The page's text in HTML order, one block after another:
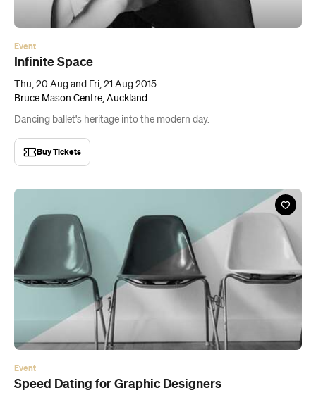
Event
Infinite Space
Thu, 20 Aug and Fri, 21 Aug 2015
Bruce Mason Centre, Auckland
Dancing ballet's heritage into the modern day.
Buy Tickets
Event
Speed Dating for Graphic Designers